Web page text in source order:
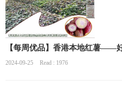
【每周优品】香港本地红薯——
2024-09-25 Read : 1976